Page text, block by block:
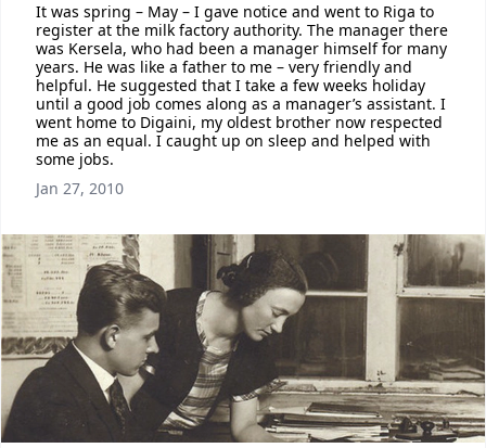
It was spring – May – I gave notice and went to Riga to
register at the milk factory authority. The manager there
was Kersela, who had been a manager himself for many
years. He was like a father to me – very friendly and
helpful. He suggested that I take a few weeks holiday
until a good job comes along as a manager’s assistant. I
went home to Digaini, my oldest brother now respected
me as an equal. I caught up on sleep and helped with
some jobs.
Jan 27, 2010